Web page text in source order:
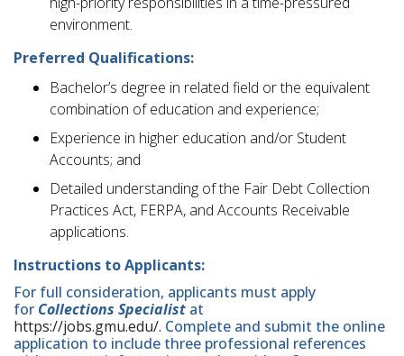
environment.
Preferred Qualifications:
Bachelor’s degree in related field or the equivalent
combination of education and experience;
Experience in higher education and/or Student
Accounts; and
Detailed understanding of the Fair Debt Collection
Practices Act, FERPA, and Accounts Receivable
applications.
Instructions to Applicants:
For full consideration, applicants must apply
for Collections Specialist at
https://jobs.gmu.edu/. Complete and submit the online
application to include three professional references